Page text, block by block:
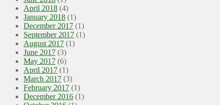
April 2018 (4)
January 2018 (1)
December 2017 (1)
September 2017 (1)
August 2017 (1)
June 2017 (3)
May 2017 (6)
April 2017 (1)
March 2017 (3)
February 2017 (1)
December 2016 (1)